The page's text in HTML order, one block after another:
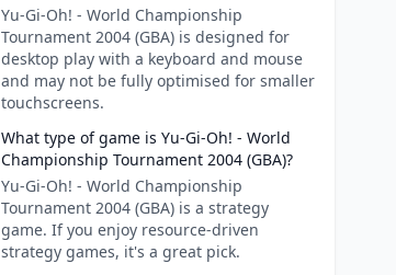
Yu-Gi-Oh! - World Championship
Tournament 2004 (GBA) is designed for
desktop play with a keyboard and mouse
and may not be fully optimised for smaller
touchscreens.
What type of game is Yu-Gi-Oh! - World
Championship Tournament 2004 (GBA)?
Yu-Gi-Oh! - World Championship
Tournament 2004 (GBA) is a strategy
game. If you enjoy resource-driven
strategy games, it's a great pick.